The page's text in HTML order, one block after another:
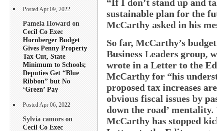
Posted Apr 09, 2022
Pamela Howard on
Cecil Co Exec
Hornberger Budget
Gives Penny Property
Tax Cut, State
Minimum to Schools;
Deputies Get “Blue
Ribbon” but No
‘Green’ Pay
Posted Apr 06, 2022
Sylvia camors on
Cecil Co Exec
“If I don’t stand up and
sustainable plan for the
McCarthy asked in his
So far, McCarthy’s
Business Leaders group,
wrote in a Letter to the
McCarthy for “his
proposed tax increases
obvious fiscal issues by
down the road’
McCarthy has stopped